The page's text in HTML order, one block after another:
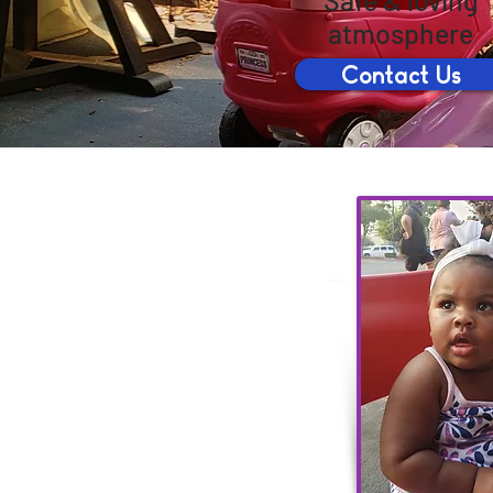
atmosphere
Contact Us